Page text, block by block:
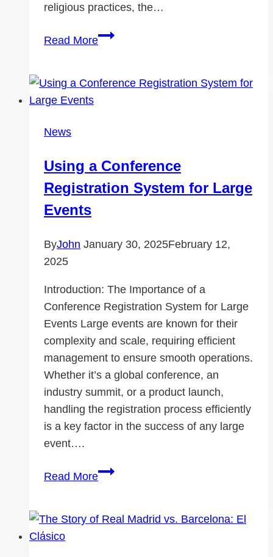
religious practices, the…
Read MoreMust-
in
News
Using a Conference
Registration System for Large
Events
ByJohn January 30, 2025February 12,
2025
Introduction: The Importance of a
Conference Registration System for Large
Events Large events are known for their
complexity and scale, requiring efficient
management to ensure smooth operations.
Whether it’s a global conference, an
industry summit, or a product launch,
handling the registration process efficiently
is a key factor in the success of any large
event….
Read MoreUsing
Registration